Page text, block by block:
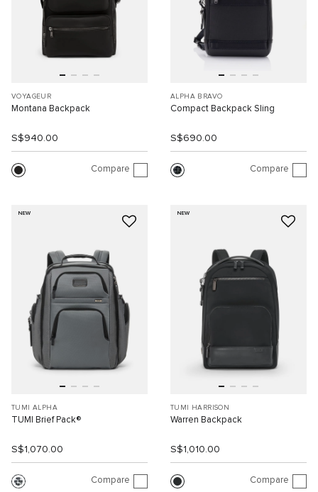
VOYAGEUR
Montana Backpack
S$940.00
Compare
ALPHA BRAVO
Compact Backpack Sling
S$690.00
Compare
NEW
TUMI ALPHA
TUMI Brief Pack®
S$1,070.00
Compare
NEW
TUMI HARRISON
Warren Backpack
S$1,010.00
Compare